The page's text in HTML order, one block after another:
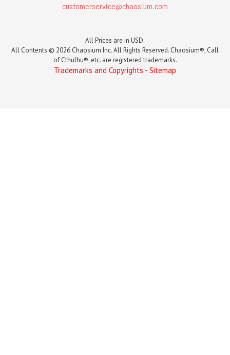
customerservice@chaosium.com
All Prices are in USD.
All Contents © 2026 Chaosium Inc. All Rights Reserved. Chaosium®, Call
of Cthulhu®, etc. are registered trademarks.
Trademarks and Copyrights - Sitemap